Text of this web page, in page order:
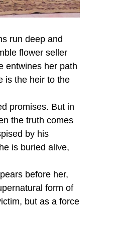
run deep and
flower seller
entwines her path
is the heir to the
promises. But in
the truth comes
by his
is buried alive,
before her,
form of
but as a force